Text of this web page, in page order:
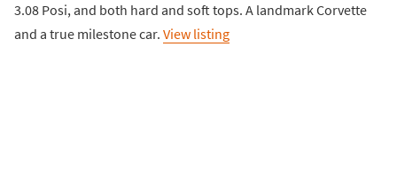
3.08 Posi, and both hard and soft tops. A landmark Corvette
and a true milestone car. View listing